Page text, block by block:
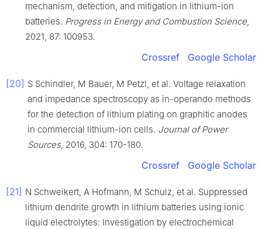
mechanism, detection, and mitigation in lithium-ion
batteries. Progress in Energy and Combustion Science,
2021, 87: 100953.
Crossref Google Scholar
[20] S Schindler, M Bauer, M Petzl, et al. Voltage relaxation
and impedance spectroscopy as in-operando methods
for the detection of lithium plating on graphitic anodes
in commercial lithium-ion cells. Journal of Power
Sources, 2016, 304: 170-180.
Crossref Google Scholar
[21] N Schweikert, A Hofmann, M Schulz, et al. Suppressed
lithium dendrite growth in lithium batteries using ionic
liquid electrolytes: Investigation by electrochemical